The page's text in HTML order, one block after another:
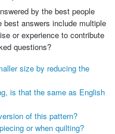
by the best people
best answers include multiple
or experience to contribute
questions?
size by reducing the
is that the same as English
of this pattern?
or when quilting?